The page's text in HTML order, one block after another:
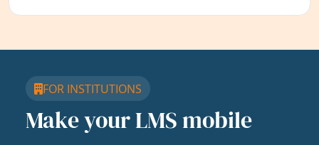
FOR INSTITUTIONS
Make your LMS mobile